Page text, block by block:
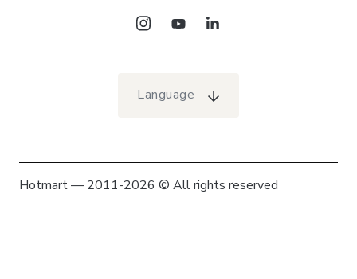
Language
Hotmart — 2011-2026 © All rights reserved